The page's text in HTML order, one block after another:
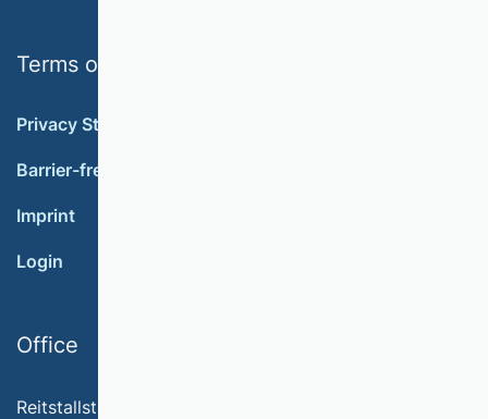
Terms of use
Privacy Statement
Barrier-free accessibility
Imprint
Login
Office
Reitstallstr. 7